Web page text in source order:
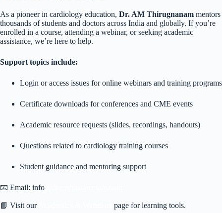
As a pioneer in cardiology education, Dr. AM Thirugnanam mentors
thousands of students and doctors across India and globally. If you’re
enrolled in a course, attending a webinar, or seeking academic
assistance, we’re here to help.
Support topics include:
Login or access issues for online webinars and training programs
Certificate downloads for conferences and CME events
Academic resource requests (slides, recordings, handouts)
Questions related to cardiology training courses
Student guidance and mentoring support
📧 Email: info
📘 Visit our page for learning tools.